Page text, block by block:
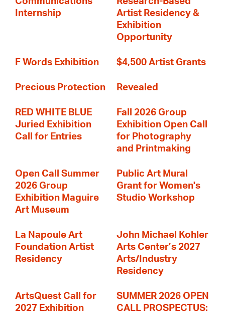
Internship
Artist Residency &
Exhibition
Opportunity
F Words Exhibition $4,500 Artist Grants
Precious Protection Revealed
RED WHITE BLUE
Juried Exhibition
Call for Entries
Fall 2026 Group
Exhibition Open Call
for Photography
and Printmaking
Open Call Summer
2026 Group
Exhibition Maguire
Art Museum
Public Art Mural
Grant for Women's
Studio Workshop
La Napoule Art
Foundation Artist
Residency
John Michael Kohler
Arts Center’s 2027
Arts/Industry
Residency
ArtsQuest Call for
2027 Exhibition
SUMMER 2026 OPEN
CALL PROSPECTUS: